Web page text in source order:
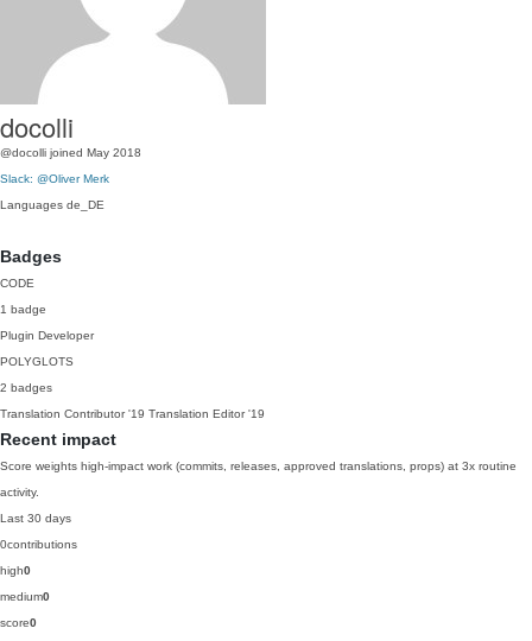
docolli
@docolli joined May 2018
Slack: @Oliver Merk
Languages de_DE
Badges
CODE
1 badge
Plugin Developer
POLYGLOTS
2 badges
Translation Contributor '19 Translation Editor '19
Recent impact
Score weights high-impact work (commits, releases, approved translations, props) at 3x routine
activity.
Last 30 days
0contributions
high0
medium0
score0